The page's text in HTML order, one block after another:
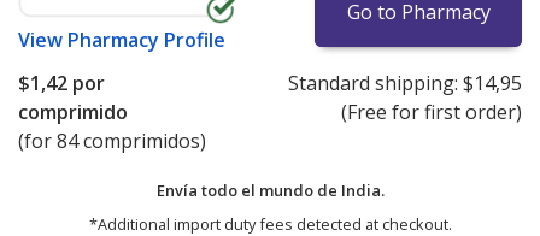
View Pharmacy Profile
Go to Pharmacy
$1,42 por
comprimido
(for 84 comprimidos)
Standard shipping: $14,95
(Free for first order)
Envía todo el mundo de India.
*Additional import duty fees detected at checkout.